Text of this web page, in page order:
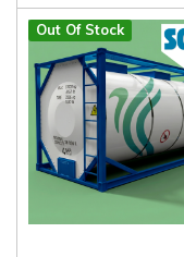
Out Of Stock